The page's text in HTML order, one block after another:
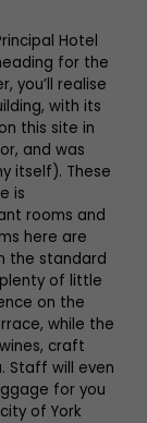
Hotel
for the
you’ll realise
with its
this site in
and was
itself). These
is
rooms and
here are
the standard
of little
on the
while the
craft
Staff will even
for you
of York